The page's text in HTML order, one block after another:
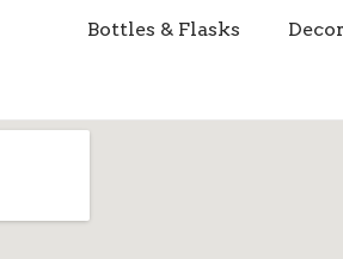
Bottles & Flasks